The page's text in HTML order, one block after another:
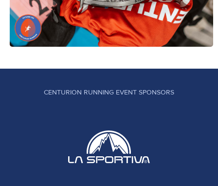
CENTURION RUNNING EVENT SPONSORS